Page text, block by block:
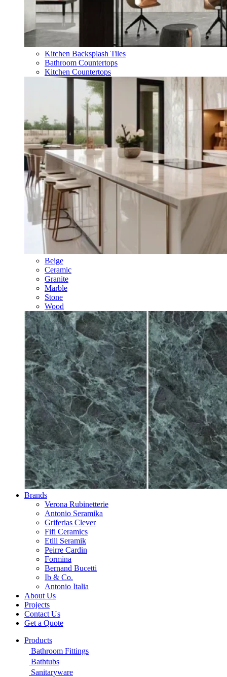
Kitchen Backsplash Tiles
Bathroom Countertops
Kitchen Countertops
Beige
Ceramic
Granite
Marble
Stone
Wood
Brands
Verona Rubinetterie
Antonio Seramika
Griferias Clever
Fifi Ceramics
Etili Seramik
Peirre Cardin
Formina
Bernand Bucetti
Ib & Co.
Antonio Italia
About Us
Projects
Contact Us
Get a Quote
Products
Bathroom Fittings
Bathtubs
Sanitaryware